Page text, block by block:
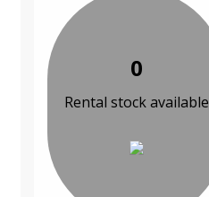
0
Rental stock available